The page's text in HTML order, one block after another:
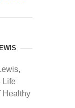
Life
Healthy